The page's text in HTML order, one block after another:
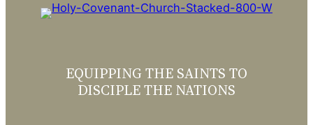
EQUIPPING THE SAINTS TO
DISCIPLE THE NATIONS